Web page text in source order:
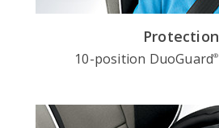
Protection
10-position DuoGuard®